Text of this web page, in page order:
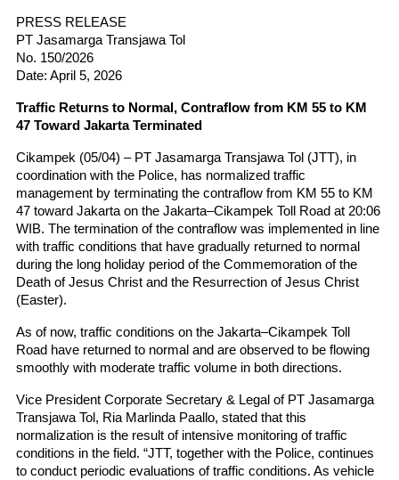
PRESS RELEASE
PT Jasamarga Transjawa Tol
No. 150/2026
Date: April 5, 2026
Traffic Returns to Normal, Contraflow from KM 55 to KM
47 Toward Jakarta Terminated
Cikampek (05/04) – PT Jasamarga Transjawa Tol (JTT), in
coordination with the Police, has normalized traffic
management by terminating the contraflow from KM 55 to KM
47 toward Jakarta on the Jakarta–Cikampek Toll Road at 20:06
WIB. The termination of the contraflow was implemented in line
with traffic conditions that have gradually returned to normal
during the long holiday period of the Commemoration of the
Death of Jesus Christ and the Resurrection of Jesus Christ
(Easter).
As of now, traffic conditions on the Jakarta–Cikampek Toll
Road have returned to normal and are observed to be flowing
smoothly with moderate traffic volume in both directions.
Vice President Corporate Secretary & Legal of PT Jasamarga
Transjawa Tol, Ria Marlinda Paallo, stated that this
normalization is the result of intensive monitoring of traffic
conditions in the field. “JTT, together with the Police, continues
to conduct periodic evaluations of traffic conditions. As vehicle